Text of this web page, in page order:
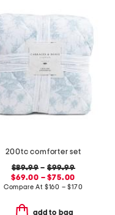
200tc comforter set
$89.99 – $99.99
$69.00 – $75.00
Compare At $160 – $170
add to bag